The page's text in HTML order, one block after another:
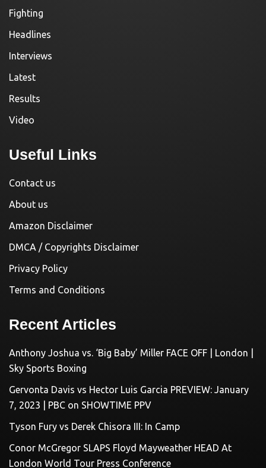
Fighting
Headlines
Interviews
Latest
Results
Video
Useful Links
Contact us
About us
Amazon Disclaimer
DMCA / Copyrights Disclaimer
Privacy Policy
Terms and Conditions
Recent Articles
Anthony Joshua vs. ‘Big Baby’ Miller FACE OFF | London |
Sky Sports Boxing
Gervonta Davis vs Hector Luis Garcia PREVIEW: January
7, 2023 | PBC on SHOWTIME PPV
Tyson Fury vs Derek Chisora III: In Camp
Conor McGregor SLAPS Floyd Mayweather HEAD At
London World Tour Press Conference